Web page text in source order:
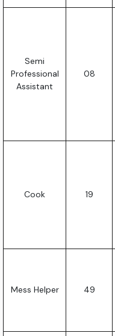
Semi
Professional
Assistant
08
Cook 19
Mess Helper 49